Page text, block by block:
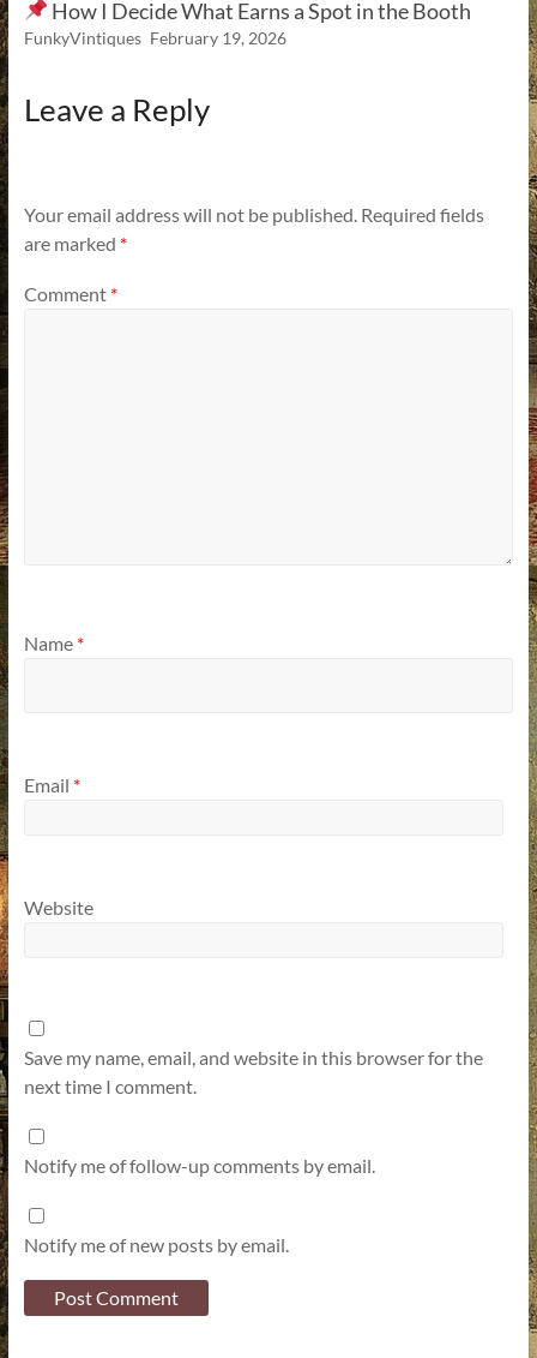
How I Decide What Earns a Spot in the Booth
FunkyVintiques February 19, 2026
Leave a Reply
Your email address will not be published. Required fields
are marked *
Comment *
Name *
Email *
Website
Save my name, email, and website in this browser for the
next time I comment.
Notify me of follow-up comments by email.
Notify me of new posts by email.